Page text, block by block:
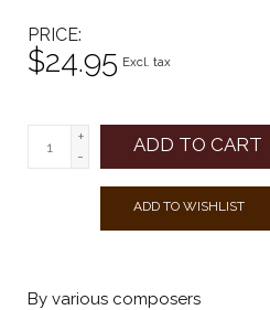
PRICE
$24.95 Excl. tax
+
-
ADD TO CART
ADD TO WISHLIST
By various composers